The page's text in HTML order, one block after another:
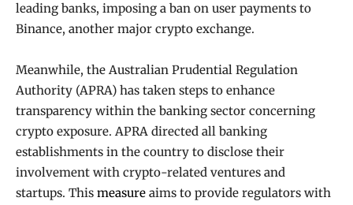
leading banks, imposing a ban on user payments to
Binance, another major crypto exchange.
Meanwhile, the Australian Prudential Regulation
Authority (APRA) has taken steps to enhance
transparency within the banking sector concerning
crypto exposure. APRA directed all banking
establishments in the country to disclose their
involvement with crypto-related ventures and
startups. This measure aims to provide regulators with